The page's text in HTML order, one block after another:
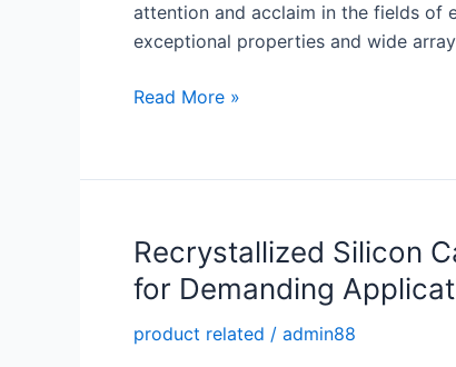
attention and acclaim in the fields of
exceptional properties and wide
Silicon
The
of
the
Future
Read More »
Recrystallized Silicon
for Demanding
product related / admin88